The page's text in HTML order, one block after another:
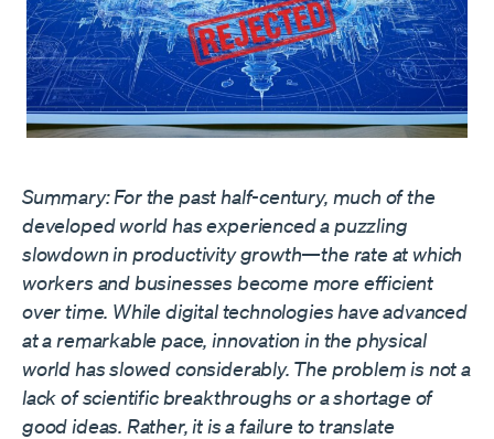
Summary: For the past half-century, much of the
developed world has experienced a puzzling
slowdown in productivity growth—the rate at which
workers and businesses become more efficient
over time. While digital technologies have advanced
at a remarkable pace, innovation in the physical
world has slowed considerably. The problem is not a
lack of scientific breakthroughs or a shortage of
good ideas. Rather, it is a failure to translate